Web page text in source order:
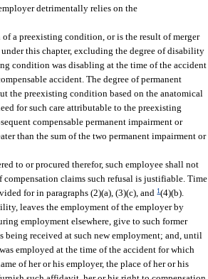
detrimentally relies on the
a preexisting condition, or is the result of merger
this chapter, excluding the degree of disability
condition was disabling at the time of the accident
accident. The degree of permanent
the preexisting condition based on the anatomical
for such care attributable to the preexisting
compensable permanent impairment or
than the sum of the two permanent impairment or
to or procured therefor, such employee shall not
claims such refusal is justifiable. Time
for in paragraphs (2)(a), (3)(c), and1(4)(b).
leaves the employment of the employer by
employment elsewhere, give to such former
received at such new employment; and, until
employed at the time of the accident for which
of her or his employer, the place of her or his